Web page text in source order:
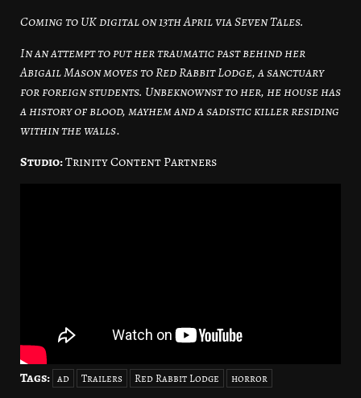
Coming to UK digital on 13th April via Seven Tales.
In an attempt to put her traumatic past behind her
Abigail Mason moves to Red Rabbit Lodge, a sanctuary
for foreign students. Unbeknownst to her, he house has
a history of blood, mayhem and a sadistic killer residing
within the walls.
Studio:Trinity Content Partners
Tags: ad Trailers Red Rabbit Lodge horror